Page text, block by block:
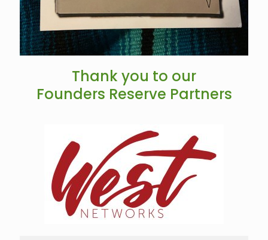
Thank you to our
Founders Reserve Partners